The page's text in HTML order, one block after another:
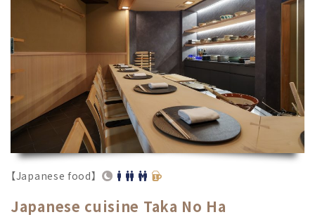
【Japanese food】
Japanese cuisine Taka No Ha